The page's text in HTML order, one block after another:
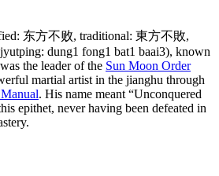
东方不败, traditional: 東方不敗,
dung1 fong1 bat1 baai3), known
the leader of the Sun Moon Order
martial artist in the jianghu through
. His name meant “Unconquered
epithet, never having been defeated in